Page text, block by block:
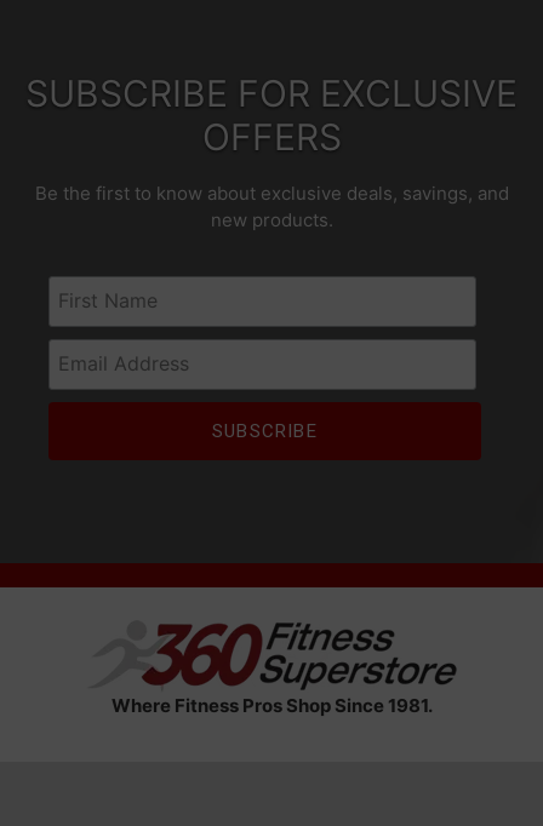
SUBSCRIBE FOR EXCLUSIVE
OFFERS
Be the first to know about exclusive deals, savings, and
new products.
First Name
Email Address
Where Fitness Pros Shop Since 1981.